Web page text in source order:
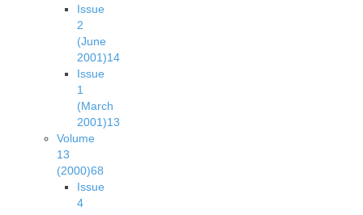
Issue
2
(June
2001)14
Issue
1
(March
2001)13
Volume
13
(2000)68
Issue
4